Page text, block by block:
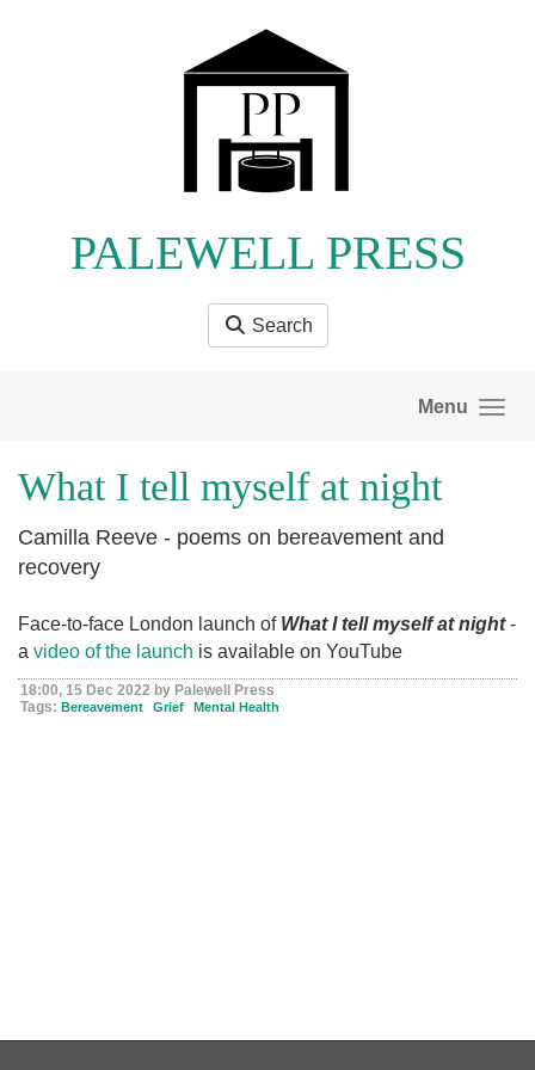
PALEWELL PRESS
Search
Menu
What I tell myself at night
Camilla Reeve - poems on bereavement and
recovery
Face-to-face London launch of What I tell myself at night-
a video of the launch is available on YouTube
18:00, 15 Dec 2022 by Palewell Press
Tags: Bereavement Grief Mental Health